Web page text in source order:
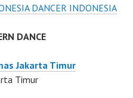
DANCER INDONESIA
DANCE
Jakarta Timur
Timur